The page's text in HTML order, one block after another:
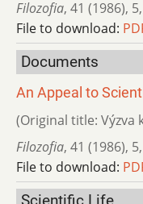
Filozofia, 41 (1986), 5,
File to download:
Documents
An Appeal to
(Original title: Výzva
Filozofia, 41 (1986), 5,
File to download: